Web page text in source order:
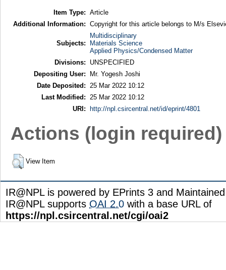
Item Type: Article
Additional Information: Copyright for this article belongs to M/s
Subjects:
Multidisciplinary
Materials Science
Applied Physics/Condensed Matter
Divisions:
UNSPECIFIED
Depositing User:
Mr. Yogesh Joshi
Date Deposited:
25 Mar 2022 10:12
Last Modified:
25 Mar 2022 10:12
URI:
http://npl.csircentral.net/id/eprint/4801
Actions (login required)
View Item
IR@NPL is powered by EPrints 3 and
IR@NPL supports OAI 2.0 with a base URL of
https://npl.csircentral.net/cgi/oai2